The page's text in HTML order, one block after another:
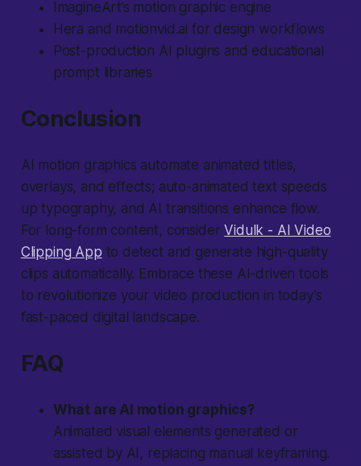
ImagineArt’s motion graphic engine
Hera and motionvid.ai for design workflows
Post-production AI plugins and educational
prompt libraries
Conclusion
AI motion graphics automate animated titles,
overlays, and effects; auto-animated text speeds
up typography, and AI transitions enhance flow.
For long-form content, considerVidulk - AI Video
Clipping App to detect and generate high-quality
clips automatically. Embrace these AI-driven tools
to revolutionize your video production in today’s
fast-paced digital landscape.
FAQ
What are AI motion graphics?
Animated visual elements generated or
assisted by AI, replacing manual keyframing.